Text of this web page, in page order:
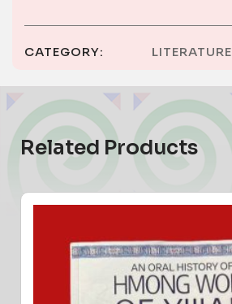
CATEGORY: LITERATURE
Related Products